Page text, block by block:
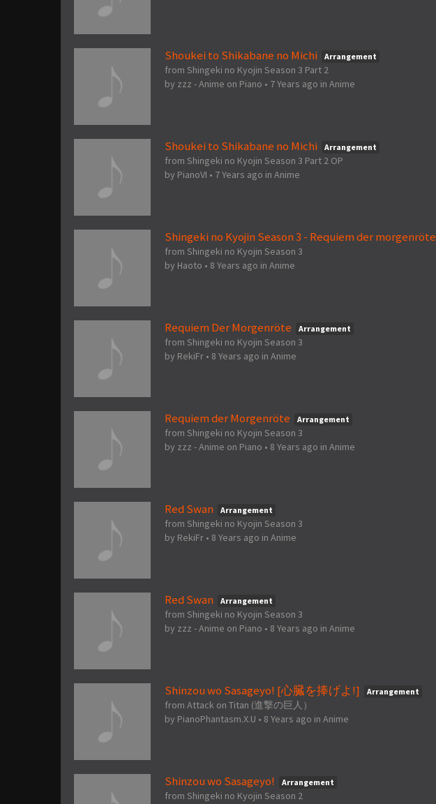
Shoukei to Shikabane no Michi Arrangement
from Shingeki no Kyojin Season 3 Part 2
by zzz - Anime on Piano • 7 Years ago in Anime
Shoukei to Shikabane no Michi Arrangement
from Shingeki no Kyojin Season 3 Part 2 OP
by PianoVI • 7 Years ago in Anime
Shingeki no Kyojin Season 3 - Requiem der morgenröte
from Shingeki no Kyojin Season 3
by Haoto • 8 Years ago in Anime
Requiem Der Morgenröte Arrangement
from Shingeki no Kyojin Season 3
by RekiFr • 8 Years ago in Anime
Requiem der Morgenröte Arrangement
from Shingeki no Kyojin Season 3
by zzz - Anime on Piano • 8 Years ago in Anime
Red Swan Arrangement
from Shingeki no Kyojin Season 3
by RekiFr • 8 Years ago in Anime
Red Swan Arrangement
from Shingeki no Kyojin Season 3
by zzz - Anime on Piano • 8 Years ago in Anime
Shinzou wo Sasageyo! [心臓を捧げよ!] Arrangement
from Attack on Titan (進撃の巨人）
by PianoPhantasm.X.U • 8 Years ago in Anime
Shinzou wo Sasageyo! Arrangement
from Shingeki no Kyojin Season 2